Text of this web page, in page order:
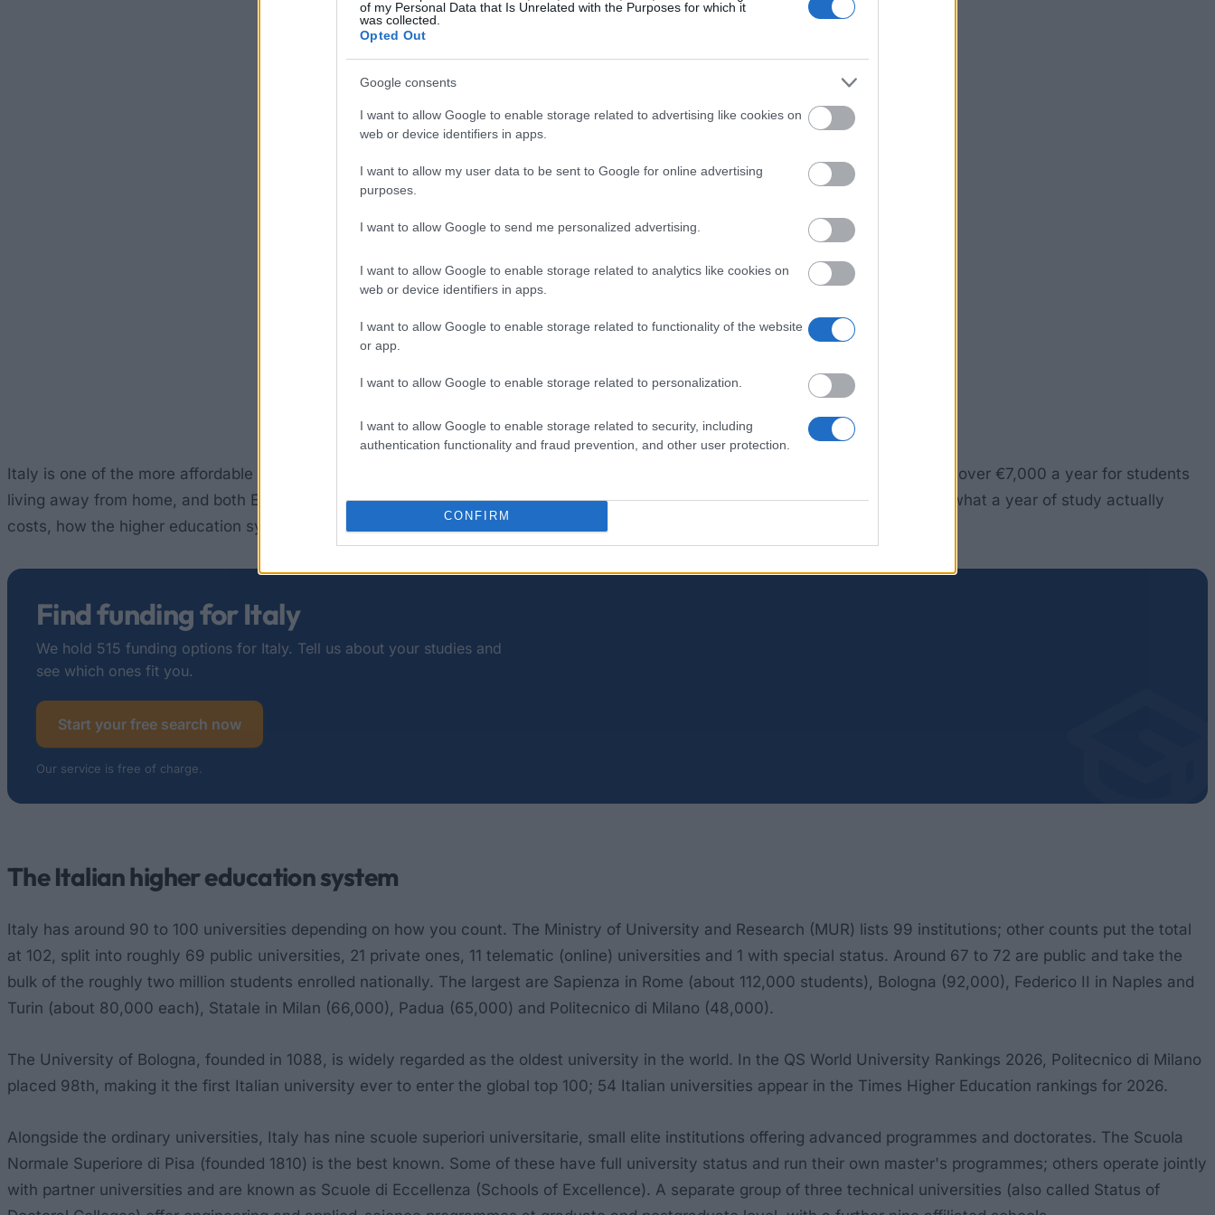
of my Personal Data that Is Unrelated with the Purposes for which it
was collected.
Opted Out
Google consents
I want to allow Google to enable storage related to advertising like cookies on
web or device identifiers in apps.
I want to allow my user data to be sent to Google for online advertising
purposes.
I want to allow Google to send me personalized advertising.
I want to allow Google to enable storage related to analytics like cookies on
web or device identifiers in apps.
I want to allow Google to enable storage related to functionality of the website
or app.
I want to allow Google to enable storage related to personalization.
I want to allow Google to enable storage related to security, including
authentication functionality and fraud prevention, and other user protection.
CONFIRM
Studying without financial problems
Italy is one of the more affordable places to study in Europe. Public university fees are means-tested, regional grants (DSU) reach over €7,000 a year for students
living away from home, and both EU and non-EU students have access to them on the same terms as Italians. This guide covers what a year of study actually
costs, how the higher education system is structured, and every source of funding you can draw on to pay for it.
Find funding for Italy
We hold 515 funding options for Italy. Tell us about your studies and
see which ones fit you.
Start your free search now
Our service is free of charge.
The Italian higher education system
Italy has around 90 to 100 universities depending on how you count. The Ministry of University and Research (MUR) lists 99 institutions; other counts put the total
at 102, split into roughly 69 public universities, 21 private ones, 11 telematic (online) universities and 1 with special status. Around 67 to 72 are public and take the
bulk of the roughly two million students enrolled nationally. The largest are Sapienza in Rome (about 112,000 students), Bologna (92,000), Federico II in Naples and
Turin (about 80,000 each), Statale in Milan (66,000), Padua (65,000) and Politecnico di Milano (48,000).
The University of Bologna, founded in 1088, is widely regarded as the oldest university in the world. In the QS World University Rankings 2026, Politecnico di Milano
placed 98th, making it the first Italian university ever to enter the global top 100; 54 Italian universities appear in the Times Higher Education rankings for 2026.
Alongside the ordinary universities, Italy has nine scuole superiori universitarie , small elite institutions offering advanced programmes and doctorates. The Scuola
Normale Superiore di Pisa (founded 1810) is the best known. Some of these have full university status and run their own master's programmes; others operate jointly
with partner universities and are known as Scuole di Eccellenza (Schools of Excellence). A separate group of three technical universities (also called Status of